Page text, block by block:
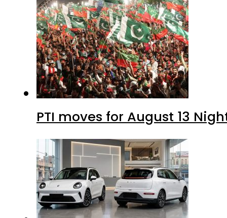
PTI moves for August 13